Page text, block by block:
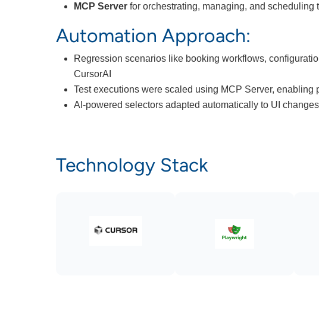
MCP Server for orchestrating, managing, and scheduling
Automation Approach:
Regression scenarios like booking workflows,
CursorAI
Test executions were scaled using MCP Server,
AI-powered selectors adapted automatically to UI
Technology Stack